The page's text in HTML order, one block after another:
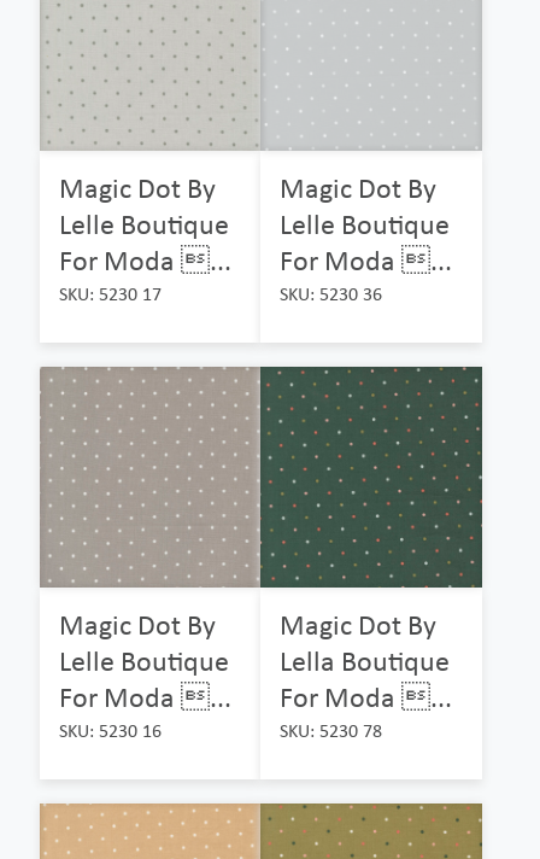
Magic Dot By
Lelle Boutique
For Moda ...
SKU: 5230 17
Magic Dot By
Lelle Boutique
For Moda ...
SKU: 5230 36
Magic Dot By
Lelle Boutique
For Moda ...
SKU: 5230 16
Magic Dot By
Lella Boutique
For Moda ...
SKU: 5230 78